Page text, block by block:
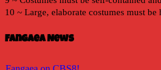
Fangaea News